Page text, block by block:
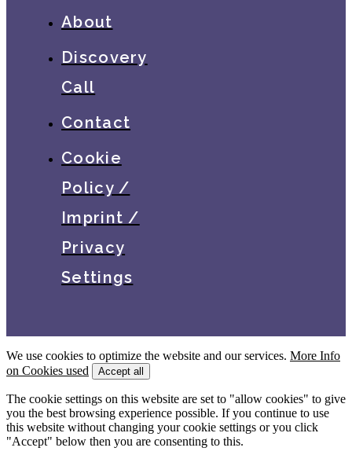
About
Discovery
Call
Contact
Cookie
Policy /
Imprint /
Privacy
Settings
We use cookies to optimize the website and our services. More Info
on Cookies used
Accept all
The cookie settings on this website are set to "allow cookies" to give
you the best browsing experience possible. If you continue to use
this website without changing your cookie settings or you click
"Accept" below then you are consenting to this.